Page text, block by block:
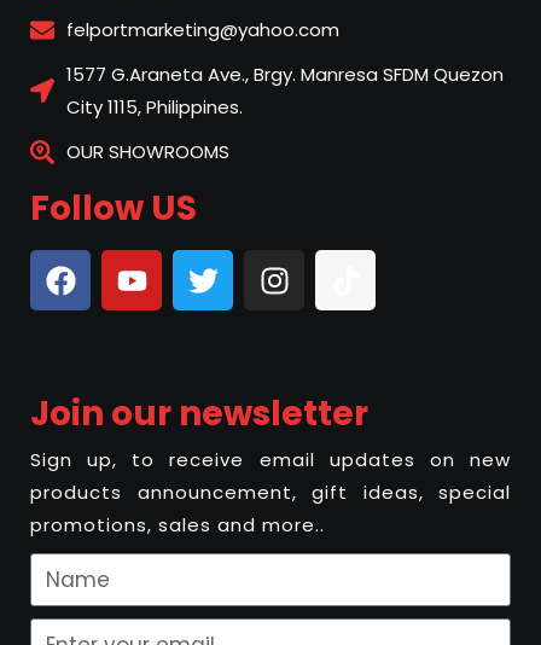
felportmarketing@yahoo.com
1577 G.Araneta Ave., Brgy. Manresa SFDM Quezon
City 1115, Philippines.
OUR SHOWROOMS
Follow US
Join our newsletter
Sign up, to receive email updates on new
products announcement, gift ideas, special
promotions, sales and more..